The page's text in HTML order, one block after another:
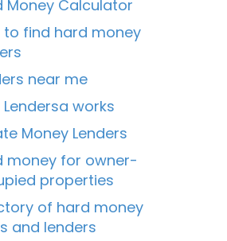
Money Calculator
to find hard money
near me
Lendersa works
Money Lenders
money for owner-
properties
of hard money
and lenders